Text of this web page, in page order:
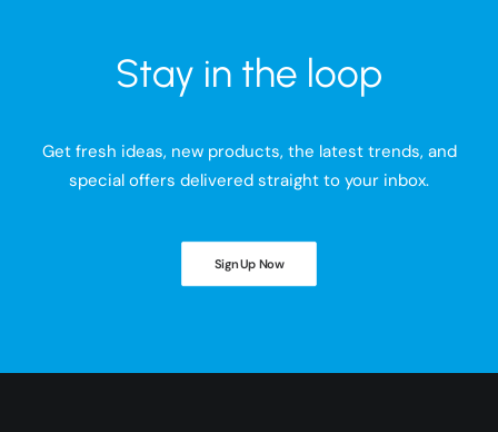
Stay in the loop
Get fresh ideas, new products, the latest trends, and
special offers delivered straight to your inbox.
Sign Up Now